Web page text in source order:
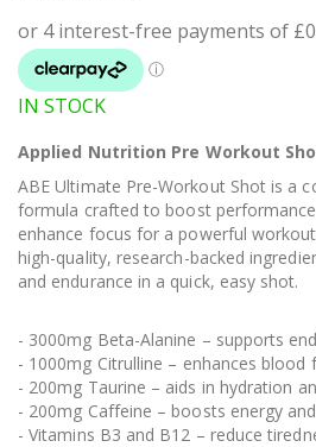
IN STOCK
Applied Nutrition Pre Workout
ABE Ultimate Pre-Workout Shot is a
formula crafted to boost
enhance focus for a powerful
high-quality, research-backed
and endurance in a quick, easy shot.
- 3000mg Beta-Alanine – supports
- 1000mg Citrulline – enhances blood
- 200mg Taurine – aids in hydration
- 200mg Caffeine – boosts energy
- Vitamins B3 and B12 – reduce